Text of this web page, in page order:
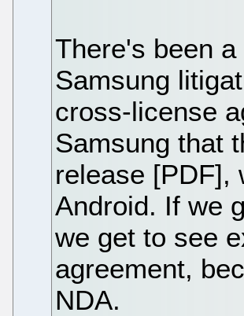
There's been
Samsung
cross-license
Samsung that
release [PDF],
Android. If we
we get to see
agreement,
NDA.